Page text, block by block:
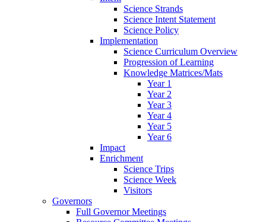
Science Strands
Science Intent Statement
Science Policy
Implementation
Science Curriculum Overview
Progression of Learning
Knowledge Matrices/Mats
Year 1
Year 2
Year 3
Year 4
Year 5
Year 6
Impact
Enrichment
Science Trips
Science Week
Visitors
Governors
Full Governor Meetings